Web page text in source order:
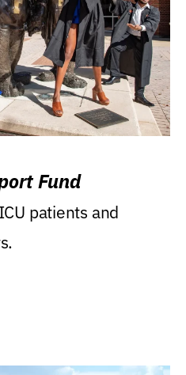
Fund
patients and